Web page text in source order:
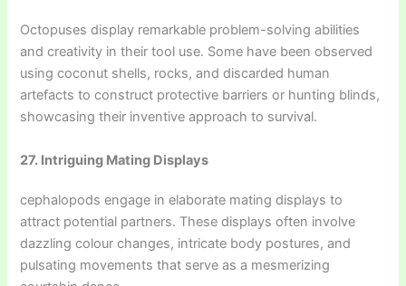
Octopuses display remarkable problem-solving abilities
and creativity in their tool use. Some have been observed
using coconut shells, rocks, and discarded human
artefacts to construct protective barriers or hunting blinds,
showcasing their inventive approach to survival.
27. Intriguing Mating Displays
cephalopods engage in elaborate mating displays to
attract potential partners. These displays often involve
dazzling colour changes, intricate body postures, and
pulsating movements that serve as a mesmerizing